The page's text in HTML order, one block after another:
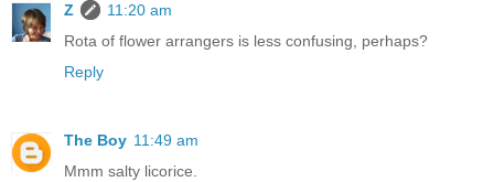
Z
11:20 am
Rota of flower arrangers is less confusing, perhaps?
Reply
The Boy 11:49 am
Mmm salty licorice.